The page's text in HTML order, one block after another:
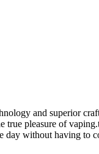
and superior
true pleasure of
without having to